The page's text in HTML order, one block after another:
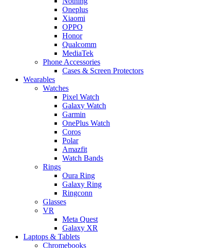
Oneplus
Xiaomi
OPPO
Honor
Qualcomm
MediaTek
Phone Accessories
Cases & Screen Protectors
Wearables
Watches
Pixel Watch
Galaxy Watch
Garmin
OnePlus Watch
Coros
Polar
Amazfit
Watch Bands
Rings
Oura Ring
Galaxy Ring
Ringconn
Glasses
VR
Meta Quest
Galaxy XR
Laptops & Tablets
Chromebooks